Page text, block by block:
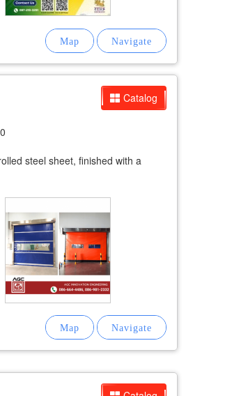
Catalog
steel sheet, finished with a